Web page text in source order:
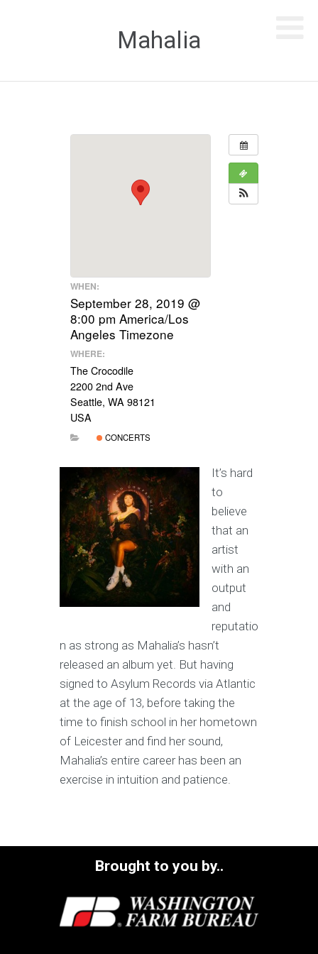
Mahalia
WHEN:
September 28, 2019 @
8:00 pm America/Los
Angeles Timezone
WHERE:
The Crocodile
2200 2nd Ave
Seattle, WA 98121
USA
CONCERTS
It’s hard
to
believe
that an
artist
with an
output
and
reputatio
n as strong as Mahalia’s hasn’t
released an album yet. But having
signed to Asylum Records via Atlantic
at the age of 13, before taking the
time to finish school in her hometown
of Leicester and find her sound,
Mahalia’s entire career has been an
exercise in intuition and patience.
Brought to you by..